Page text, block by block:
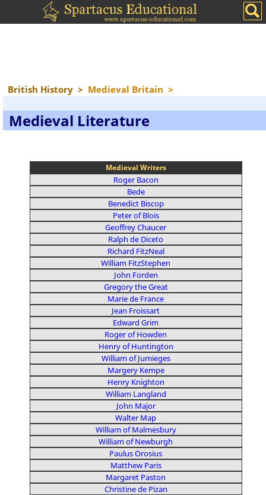
British History > Medieval Britain >
Medieval Literature
Medieval Writers
Roger Bacon
Bede
Benedict Biscop
Peter of Blois
Geoffrey Chaucer
Ralph de Diceto
Richard FitzNeal
William FitzStephen
John Forden
Gregory the Great
Marie de France
Jean Froissart
Edward Grim
Roger of Howden
Henry of Huntington
William of Jumieges
Margery Kempe
Henry Knighton
William Langland
John Major
Walter Map
William of Malmesbury
William of Newburgh
Paulus Orosius
Matthew Paris
Margaret Paston
Christine de Pizan